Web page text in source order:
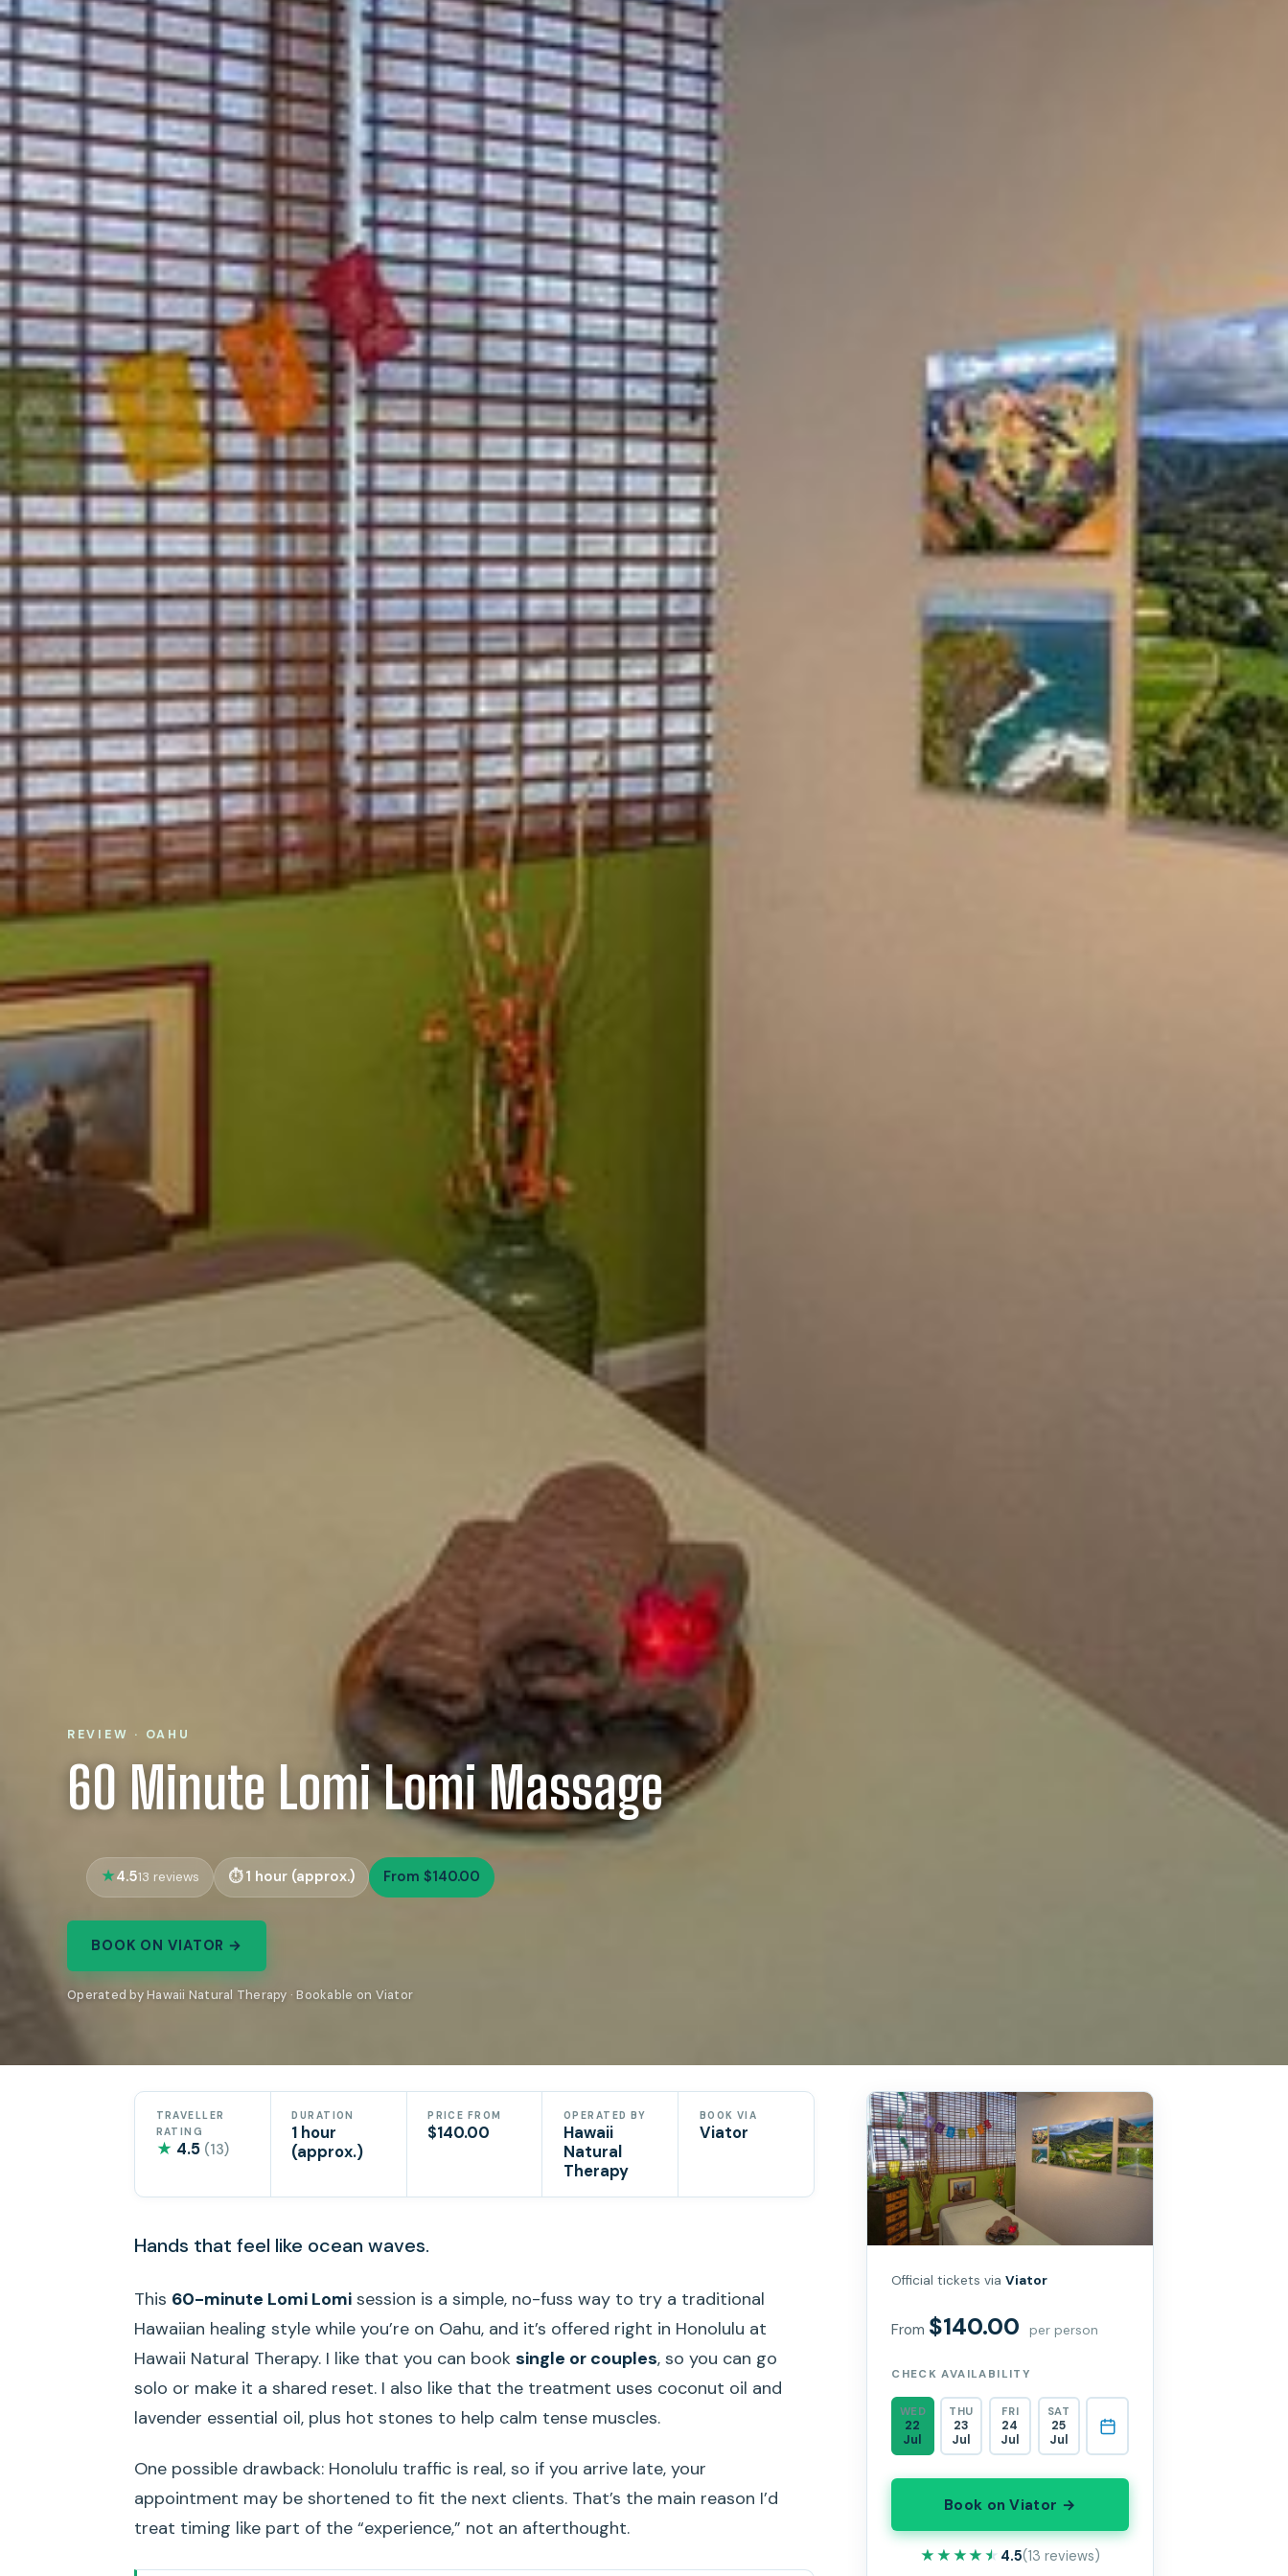
REVIEW · OAHU
60 Minute Lomi Lomi Massage
4.513 reviews 1 hour (approx.) From $140.00
BOOK ON VIATOR →
Operated by Hawaii Natural Therapy · Bookable on Viator
TRAVELLER
RATING
★ 4.5 (13)
DURATION
1 hour
(approx.)
PRICE FROM
$140.00
OPERATED BY
Hawaii
Natural
Therapy
BOOK VIA
Viator
Hands that feel like ocean waves.
This 60-minute Lomi Lomi session is a simple, no-fuss way to try a traditional
Hawaiian healing style while you’re on Oahu, and it’s offered right in Honolulu at
Hawaii Natural Therapy. I like that you can book single or couples, so you can go
solo or make it a shared reset. I also like that the treatment uses coconut oil and
lavender essential oil, plus hot stones to help calm tense muscles.
One possible drawback: Honolulu traffic is real, so if you arrive late, your
appointment may be shortened to fit the next clients. That’s the main reason I’d
treat timing like part of the “experience,” not an afterthought.
Official tickets viaViator
From $140.00 per person
CHECK AVAILABILITY
WED
22
Jul
THU
23
Jul
FRI
24
Jul
SAT
25
Jul
Book on Viator →
★★★★★
★★★★★ 4.5(13 reviews)